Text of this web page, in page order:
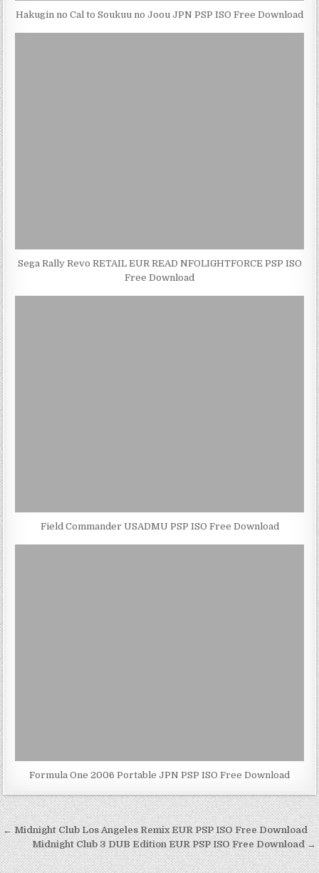
Hakugin no Cal to Soukuu no Joou JPN PSP ISO Free Download
Sega Rally Revo RETAIL EUR READ NFOLIGHTFORCE PSP ISO
Free Download
Field Commander USADMU PSP ISO Free Download
Formula One 2006 Portable JPN PSP ISO Free Download
Post
navigation
← Midnight Club Los Angeles Remix EUR PSP ISO Free Download
Midnight Club 3 DUB Edition EUR PSP ISO Free Download →